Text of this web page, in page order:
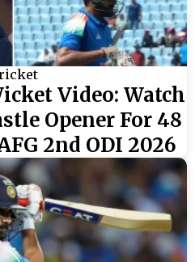
Video: Watch
Opener For 48
2nd ODI 2026